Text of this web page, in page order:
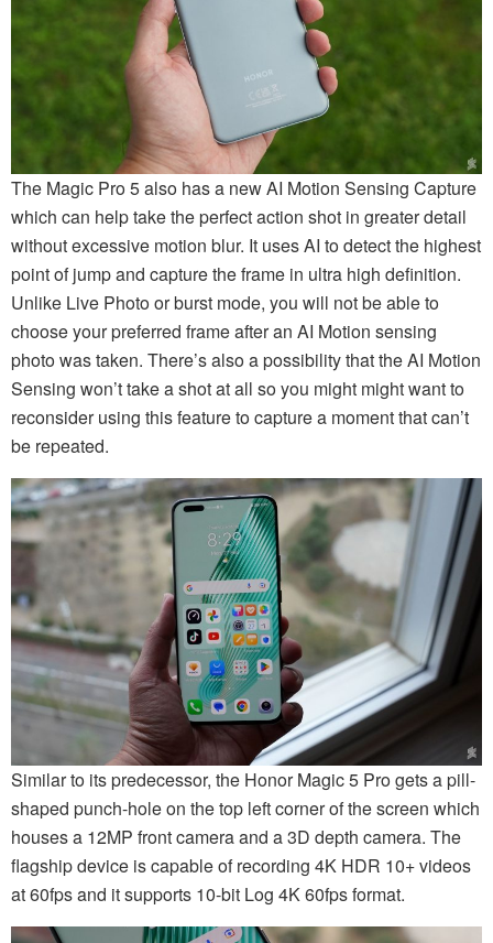
The Magic Pro 5 also has a new AI Motion Sensing Capture
which can help take the perfect action shot in greater detail
without excessive motion blur. It uses AI to detect the highest
point of jump and capture the frame in ultra high definition.
Unlike Live Photo or burst mode, you will not be able to
choose your preferred frame after an AI Motion sensing
photo was taken. There’s also a possibility that the AI Motion
Sensing won’t take a shot at all so you might might want to
reconsider using this feature to capture a moment that can’t
be repeated.
Similar to its predecessor, the Honor Magic 5 Pro gets a pill-
shaped punch-hole on the top left corner of the screen which
houses a 12MP front camera and a 3D depth camera. The
flagship device is capable of recording 4K HDR 10+ videos
at 60fps and it supports 10-bit Log 4K 60fps format.